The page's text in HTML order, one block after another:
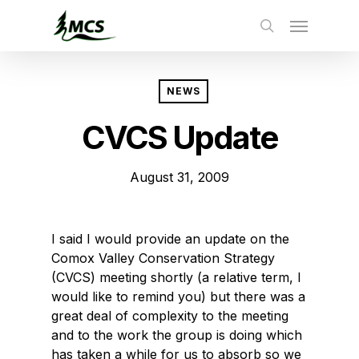
NEWS
CVCS Update
August 31, 2009
I said I would provide an update on the
Comox Valley Conservation Strategy
(CVCS) meeting shortly (a relative term, I
would like to remind you) but there was a
great deal of complexity to the meeting
and to the work the group is doing which
has taken a while for us to absorb so we